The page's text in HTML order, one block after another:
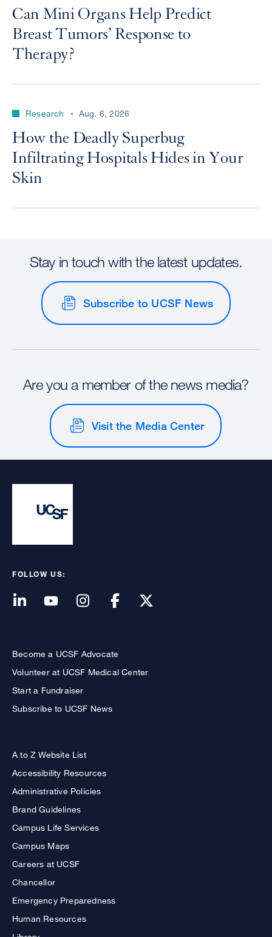
Can Mini Organs Help Predict
Breast Tumors’ Response to
Therapy?
Research Aug. 6, 2026
How the Deadly Superbug
Infiltrating Hospitals Hides in Your
Skin
Stay in touch with the latest updates.
Subscribe to UCSF News
Are you a member of the news media?
Visit the Media Center
FOLLOW US:
Become a UCSF Advocate
Volunteer at UCSF Medical Center
Start a Fundraiser
Subscribe to UCSF News
A to Z Website List
Accessibility Resources
Administrative Policies
Brand Guidelines
Campus Life Services
Campus Maps
Careers at UCSF
Chancellor
Emergency Preparedness
Human Resources